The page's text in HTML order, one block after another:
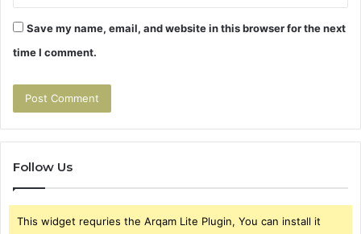
Save my name, email, and website in this browser for the next
time I comment.
Follow Us
This widget requries the Arqam Lite Plugin, You can install it